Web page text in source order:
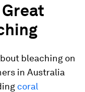
bleaching on
in Australia
coral